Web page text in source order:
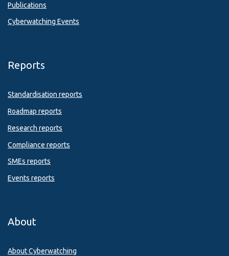
Publications
Cyberwatching Events
Reports
Standardisation reports
Roadmap reports
Research reports
Compliance reports
SMEs reports
Events reports
About
About Cyberwatching